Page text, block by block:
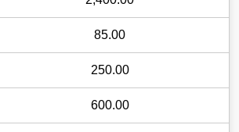
85.00
250.00
600.00